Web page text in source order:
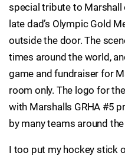
special tribute to Marshall
late dad’s Olympic Gold
outside the door. The
times around the world,
game and fundraiser for
room only. The logo for
with Marshalls GRHA #5
by many teams around
I too put my hockey stick